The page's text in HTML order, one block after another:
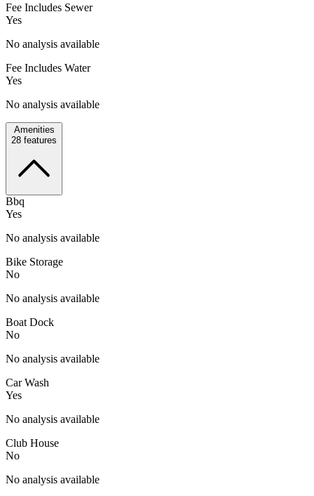
Fee Includes Sewer
Yes
No analysis available
Fee Includes Water
Yes
No analysis available
Amenities
28 features
Bbq
Yes
No analysis available
Bike Storage
No
No analysis available
Boat Dock
No
No analysis available
Car Wash
Yes
No analysis available
Club House
No
No analysis available